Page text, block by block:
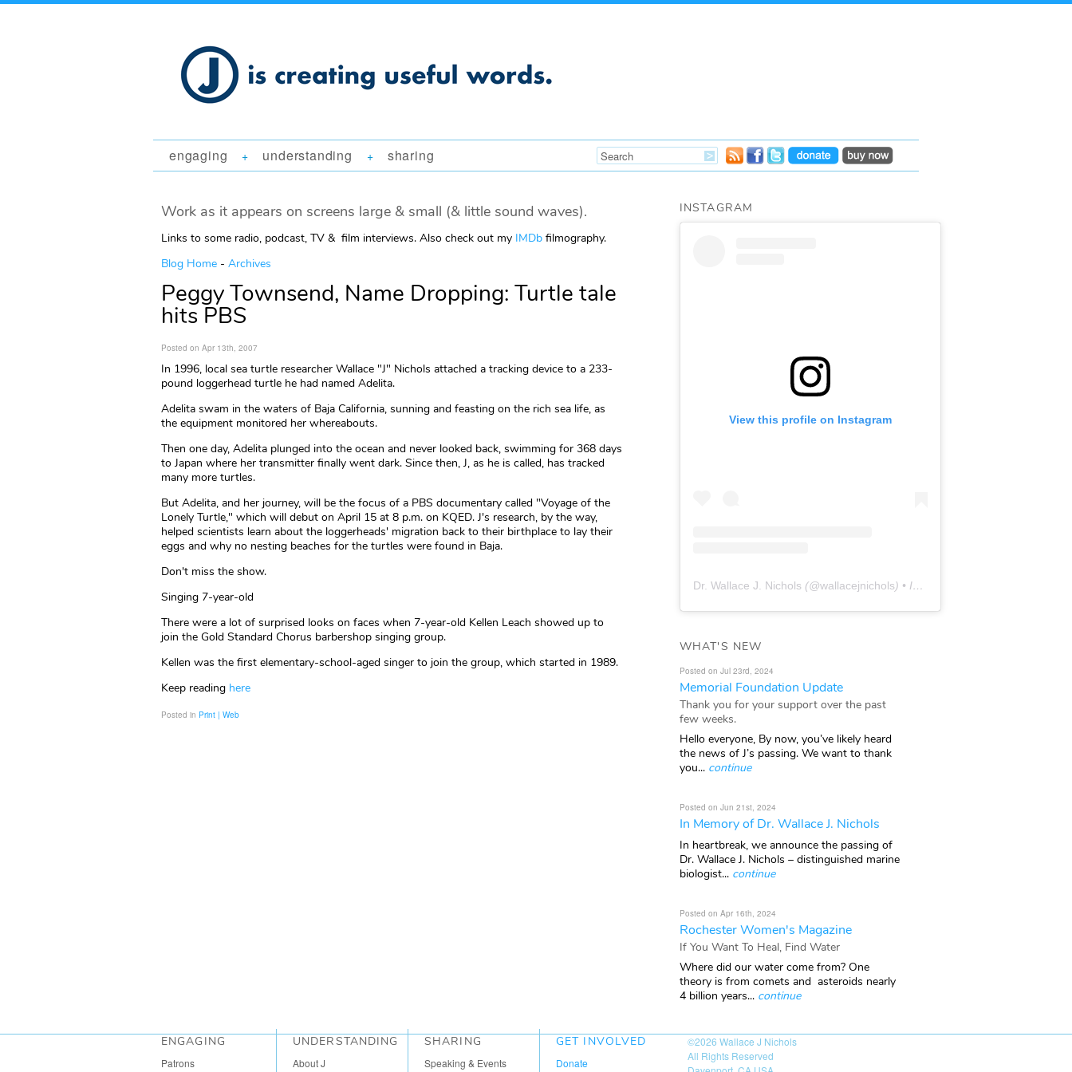
engaging + understanding + sharing
Work as it appears on screens large & small (& little sound waves).
Links to some radio, podcast, TV & film interviews. Also check out my IMDb filmography.
Blog Home - Archives
Peggy Townsend, Name Dropping: Turtle tale
hits PBS
Posted on Apr 13th, 2007
In 1996, local sea turtle researcher Wallace "J" Nichols attached a tracking device to a 233-
pound loggerhead turtle he had named Adelita.
Adelita swam in the waters of Baja California, sunning and feasting on the rich sea life, as
the equipment monitored her whereabouts.
Then one day, Adelita plunged into the ocean and never looked back, swimming for 368 days
to Japan where her transmitter finally went dark. Since then, J, as he is called, has tracked
many more turtles.
But Adelita, and her journey, will be the focus of a PBS documentary called "Voyage of the
Lonely Turtle," which will debut on April 15 at 8 p.m. on KQED. J's research, by the way,
helped scientists learn about the loggerheads' migration back to their birthplace to lay their
eggs and why no nesting beaches for the turtles were found in Baja.
Don't miss the show.
Singing 7-year-old
There were a lot of surprised looks on faces when 7-year-old Kellen Leach showed up to
join the Gold Standard Chorus barbershop singing group.
Kellen was the first elementary-school-aged singer to join the group, which started in 1989.
Keep reading here
Posted in Print | Web
INSTAGRAM
View this profile on Instagram
Dr. Wallace J. Nichols (@wallacejnichols) • Instagram photos and videos
WHAT'S NEW
Posted on Jul 23rd, 2024
Memorial Foundation Update
Thank you for your support over the past
few weeks.
Hello everyone, By now, you’ve likely heard
the news of J’s passing. We want to thank
you... continue
Posted on Jun 21st, 2024
In Memory of Dr. Wallace J. Nichols
In heartbreak, we announce the passing of
Dr. Wallace J. Nichols – distinguished marine
biologist... continue
Posted on Apr 16th, 2024
Rochester Women's Magazine
If You Want To Heal, Find Water
Where did our water come from? One
theory is from comets and asteroids nearly
4 billion years... continue
ENGAGING
Patrons
UNDERSTANDING
About J
SHARING
Speaking & Events
GET INVOLVED
Donate
©2026 Wallace J Nichols
All Rights Reserved